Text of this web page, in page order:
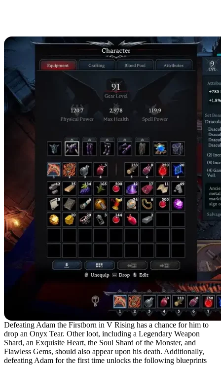
Defeating Adam the Firstborn in V Rising has a chance for him to
drop an Onyx Tear. Other loot, including a Legendary Weapon
Shard, an Exquisite Heart, the Soul Shard of the Monster, and
Flawless Gems, should also appear upon his death. Additionally,
defeating Adam for the first time unlocks the following blueprints